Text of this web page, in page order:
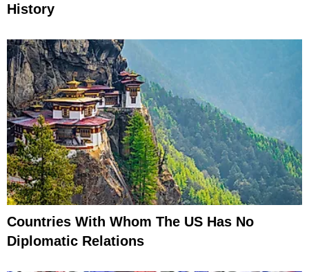
History
Countries With Whom The US Has No
Diplomatic Relations